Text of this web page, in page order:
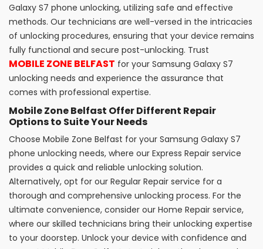
Galaxy S7 phone unlocking, utilizing safe and effective
methods. Our technicians are well-versed in the intricacies
of unlocking procedures, ensuring that your device remains
fully functional and secure post-unlocking. Trust
MOBILE ZONE BELFAST for your Samsung Galaxy S7
unlocking needs and experience the assurance that
comes with professional expertise.
Mobile Zone Belfast Offer Different Repair
Options to Suite Your Needs
Choose Mobile Zone Belfast for your Samsung Galaxy S7
phone unlocking needs, where our Express Repair service
provides a quick and reliable unlocking solution.
Alternatively, opt for our Regular Repair service for a
thorough and comprehensive unlocking process. For the
ultimate convenience, consider our Home Repair service,
where our skilled technicians bring their unlocking expertise
to your doorstep. Unlock your device with confidence and